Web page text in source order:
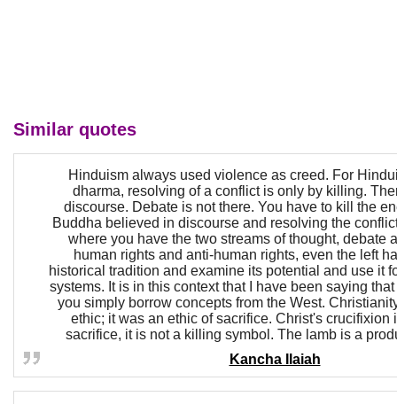
Similar quotes
Hinduism always used violence as creed. For
dharma, resolving of a conflict is only by killing.
discourse. Debate is not there. You have to kill the
Buddha believed in discourse and resolving the
where you have the two streams of thought, debate
human rights and anti-human rights, even the left
historical tradition and examine its potential and use it
systems. It is in this context that I have been saying
you simply borrow concepts from the West.
ethic; it was an ethic of sacrifice. Christ's crucifixion
sacrifice, it is not a killing symbol. The lamb is a
Kancha Ilaiah